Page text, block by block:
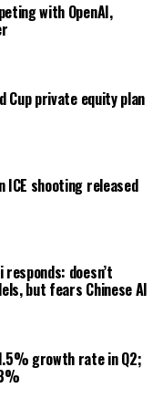
with OpenAI,
Cup private equity plan
shooting released
responds: doesn’t
but fears Chinese AI
growth rate in Q2;